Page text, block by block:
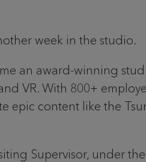
week in the studio.
an award-winning
VR. With 800+
epic content like the
Supervisor, under